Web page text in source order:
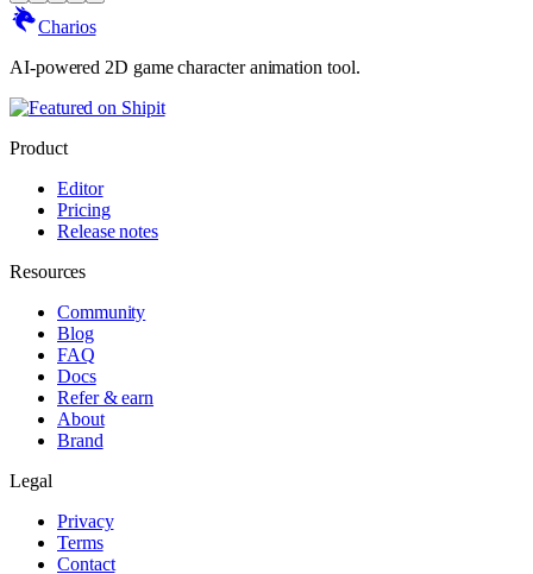
Charios
AI-powered 2D game character animation tool.
Product
Editor
Pricing
Release notes
Resources
Community
Blog
FAQ
Docs
Refer & earn
About
Brand
Legal
Privacy
Terms
Contact